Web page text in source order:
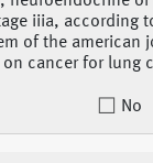
iiia, according
of the american
cancer for lung
No